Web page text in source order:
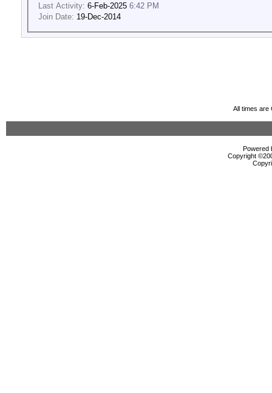
Last Activity: 6-Feb-2025 6:42 PM
Join Date: 19-Dec-2014
All times are
Powered
Copyright